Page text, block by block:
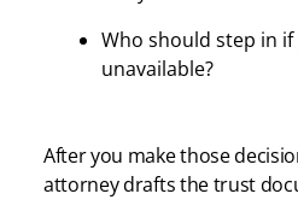
Who should step in
unavailable?
After you make those
attorney drafts the trust